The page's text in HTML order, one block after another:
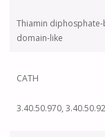
Thiamin diphosphate-
domain-like
CATH
3.40.50.970,